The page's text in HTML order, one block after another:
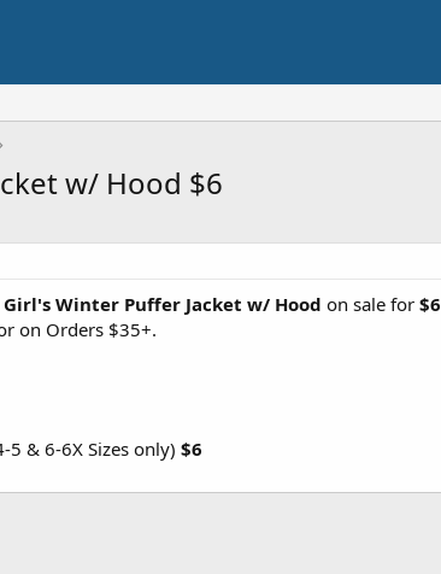
w/ Hood $6
Girl's Winter Puffer Jacket w/ Hood on sale for $6
on Orders $35+.
5 & 6-6X Sizes only) $6